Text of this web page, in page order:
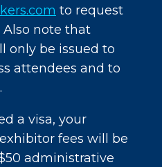
to request
note that
only be issued to
attendees and to
a visa, your
fees will be
administrative